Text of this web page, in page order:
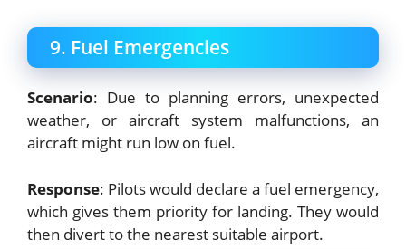
9. Fuel Emergencies
Scenario: Due to planning errors, unexpected
weather, or aircraft system malfunctions, an
aircraft might run low on fuel.
Response: Pilots would declare a fuel emergency,
which gives them priority for landing. They would
then divert to the nearest suitable airport.